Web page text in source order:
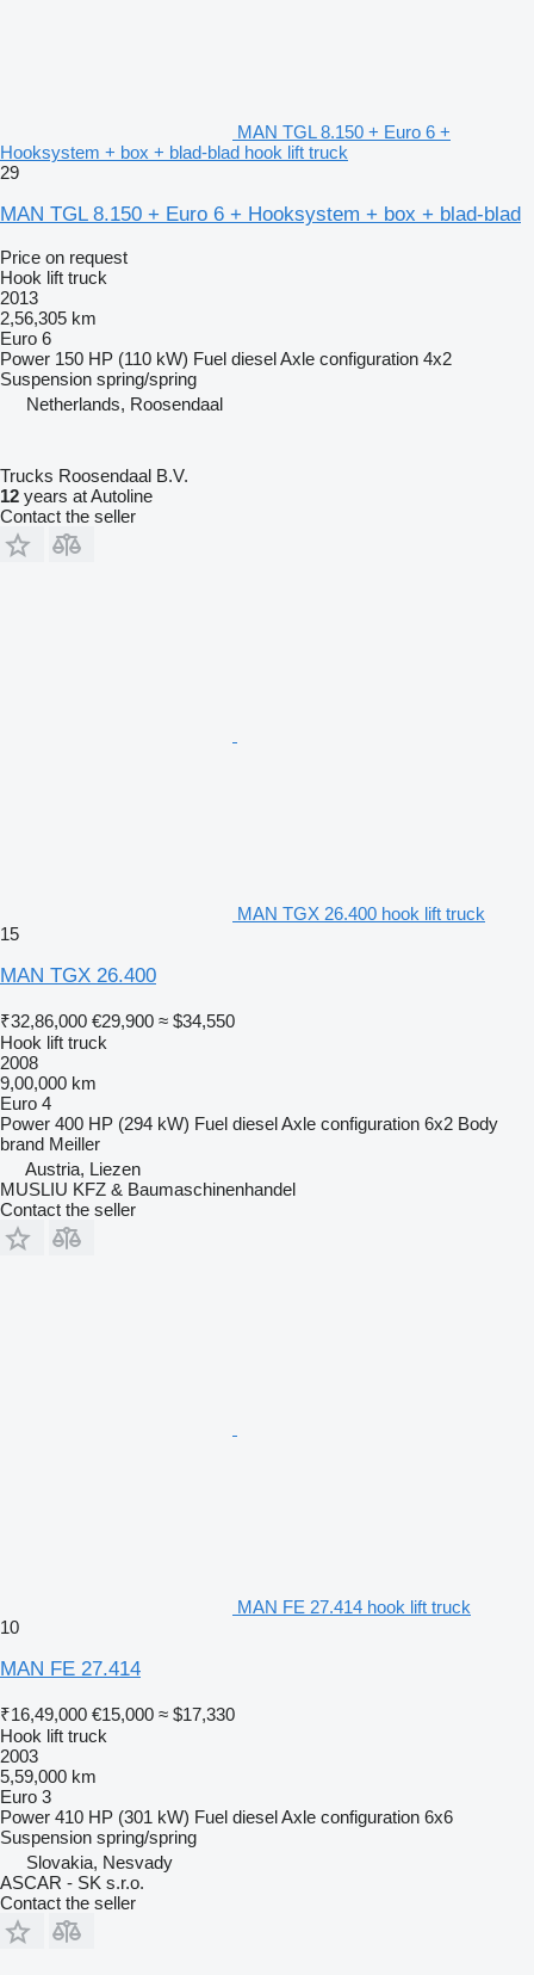
MAN TGL 8.150 + Euro 6 +
Hooksystem + box + blad-blad hook lift truck
29
MAN TGL 8.150 + Euro 6 + Hooksystem + box + blad-blad
Price on request
Hook lift truck
2013
2,56,305 km
Euro 6
Power 150 HP (110 kW) Fuel dieselAxle configuration 4x2
Suspension spring/spring
Netherlands, Roosendaal
Trucks Roosendaal B.V.
12 years at Autoline
Contact the seller
MAN TGX 26.400 hook lift truck
15
MAN TGX 26.400
₹32,86,000 €29,900 ≈ $34,550
Hook lift truck
2008
9,00,000 km
Euro 4
Power 400 HP (294 kW) Fuel dieselAxle configuration 6x2 Body
brand Meiller
Austria, Liezen
MUSLIU KFZ & Baumaschinenhandel
Contact the seller
MAN FE 27.414 hook lift truck
10
MAN FE 27.414
₹16,49,000 €15,000 ≈ $17,330
Hook lift truck
2003
5,59,000 km
Euro 3
Power 410 HP (301 kW) Fuel dieselAxle configuration 6x6
Suspension spring/spring
Slovakia, Nesvady
ASCAR - SK s.r.o.
Contact the seller